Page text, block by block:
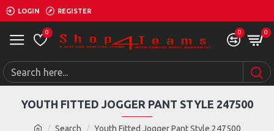
LOGIN REGISTER
0 0 0
Search Youth Fitted Jogger Pant Style 247500
YOUTH FITTED JOGGER PANT STYLE 247500